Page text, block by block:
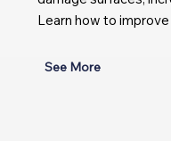
Learn how to
See More